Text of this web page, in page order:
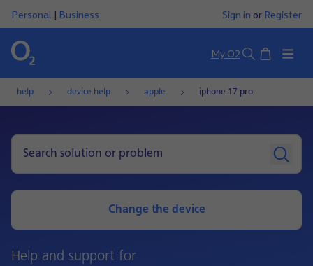
Personal | Business Sign in or Register
My O2 SearchBasket
help device help apple iphone 17 pro
Help and support for
Change the device